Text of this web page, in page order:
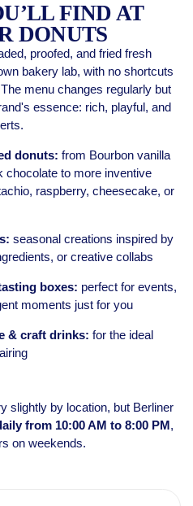
FIND AT
DONUTS
proofed, and fried fresh
bakery lab, with no shortcuts
menu changes regularly but
essence: rich, playful, and
donuts: from Bourbon vanilla
chocolate to more inventive
raspberry, cheesecake, or
seasonal creations inspired by
or creative collabs
boxes: perfect for events,
moments just for you
& craft drinks: for the ideal
slightly by location, but Berliner
from 10:00 AM to 8:00 PM,
on weekends.